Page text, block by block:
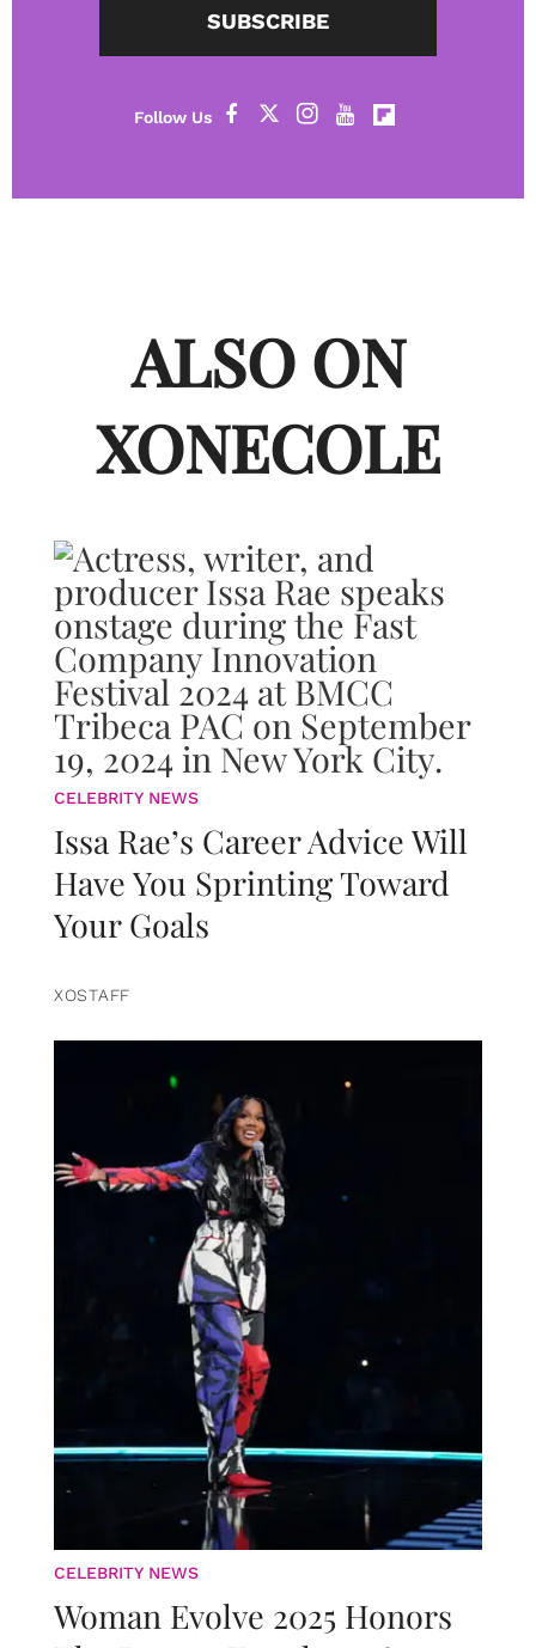
SUBSCRIBE
ALSO ON
XONECOLE
CELEBRITY NEWS
Issa Rae’s Career Advice Will
Have You Sprinting Toward
Your Goals
XOSTAFF
CELEBRITY NEWS
Woman Evolve 2025 Honors